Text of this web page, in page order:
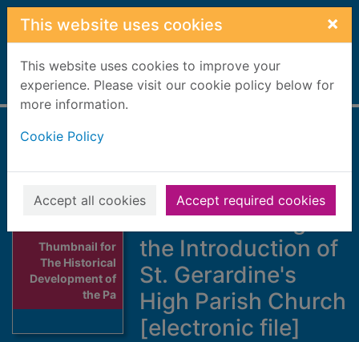
Skip to main content
This website uses cookies ×
This website uses cookies to improve your
experience. Please visit our cookie policy below for
more information.
Cookie Policy
Accept all cookies Accept required cookies
Home Full display
Thumbnail for
The Historical
Development of
the Pa
Development of
the Parish of
Drainie Leading to
the Introduction of
St. Gerardine's
High Parish Church
[electronic file]